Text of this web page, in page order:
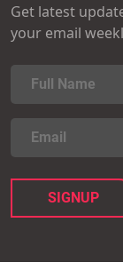
Get latest
your email